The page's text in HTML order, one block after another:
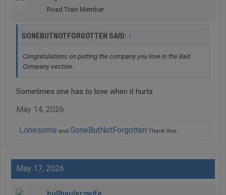
Road Train Member
GONEBUTNOTFORGOTTEN SAID: ↑
Congratulations on putting the company you love in the Bad
Company section.
Sometimes one has to love when it hurts
May 14, 2026
Lonesome and GoneButNotForgotten Thank this.
May 17, 2026